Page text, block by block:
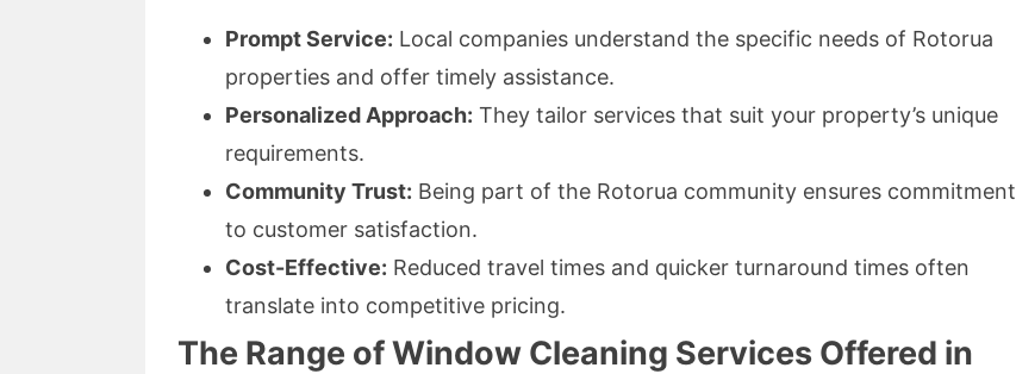
Prompt Service: Local companies understand the specific needs of Rotorua
properties and offer timely assistance.
Personalized Approach: They tailor services that suit your property’s unique
requirements.
Community Trust: Being part of the Rotorua community ensures commitment
to customer satisfaction.
Cost-Effective: Reduced travel times and quicker turnaround times often
translate into competitive pricing.
The Range of Window Cleaning Services Offered in